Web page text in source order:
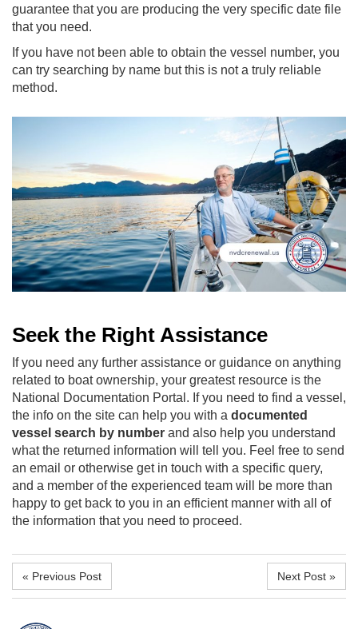
guarantee that you are producing the very specific date file
that you need.
If you have not been able to obtain the vessel number, you
can try searching by name but this is not a truly reliable
method.
Seek the Right Assistance
If you need any further assistance or guidance on anything
related to boat ownership, your greatest resource is the
National Documentation Portal. If you need to find a vessel,
the info on the site can help you with a documented
vessel search by number and also help you understand
what the returned information will tell you. Feel free to send
an email or otherwise get in touch with a specific query,
and a member of the experienced team will be more than
happy to get back to you in an efficient manner with all of
the information that you need to proceed.
« Previous Post Next Post »